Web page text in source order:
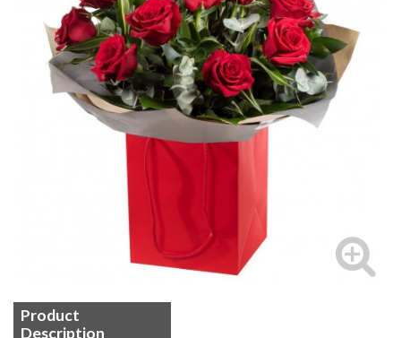
Product
Description